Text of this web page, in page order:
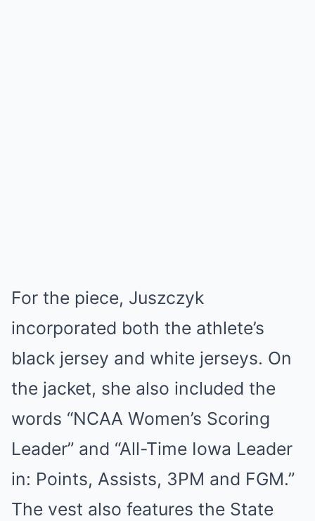
For the piece, Juszczyk
incorporated both the athlete’s
black jersey and white jerseys. On
the jacket, she also included the
words “NCAA Women’s Scoring
Leader” and “All-Time Iowa Leader
in: Points, Assists, 3PM and FGM.”
The vest also features the State